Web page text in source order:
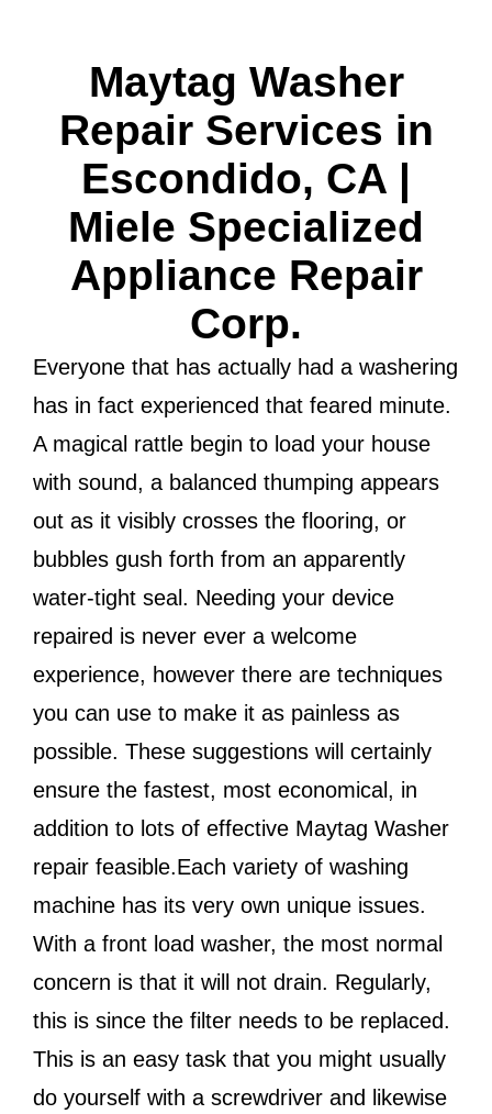
Maytag Washer
Repair Services in
Escondido, CA |
Miele Specialized
Appliance Repair
Corp.
Everyone that has actually had a washering
has in fact experienced that feared minute.
A magical rattle begin to load your house
with sound, a balanced thumping appears
out as it visibly crosses the flooring, or
bubbles gush forth from an apparently
water-tight seal. Needing your device
repaired is never ever a welcome
experience, however there are techniques
you can use to make it as painless as
possible. These suggestions will certainly
ensure the fastest, most economical, in
addition to lots of effective Maytag Washer
repair feasible.Each variety of washing
machine has its very own unique issues.
With a front load washer, the most normal
concern is that it will not drain. Regularly,
this is since the filter needs to be replaced.
This is an easy task that you might usually
do yourself with a screwdriver and likewise